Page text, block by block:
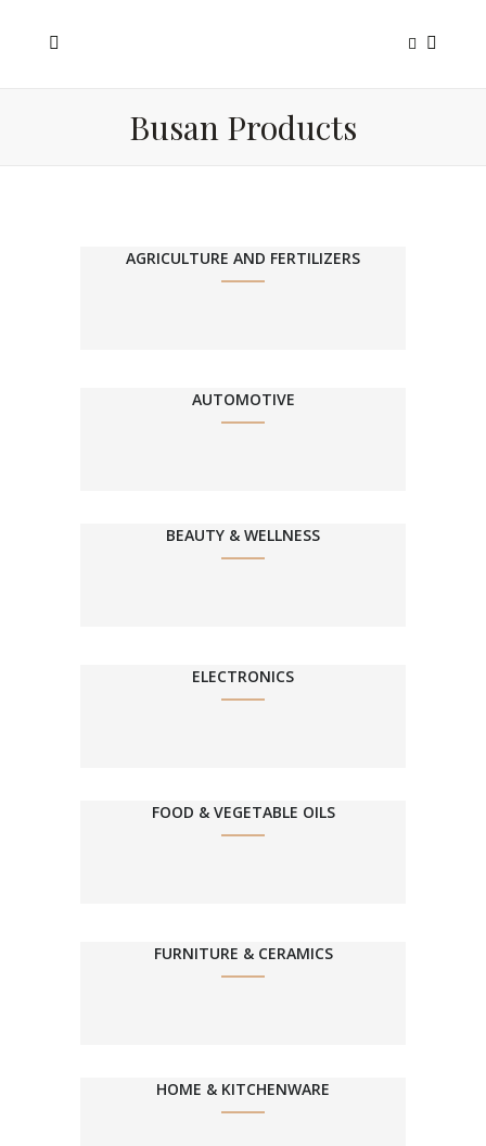
Busan Products
AGRICULTURE AND FERTILIZERS
AUTOMOTIVE
BEAUTY & WELLNESS
ELECTRONICS
FOOD & VEGETABLE OILS
FURNITURE & CERAMICS
HOME & KITCHENWARE